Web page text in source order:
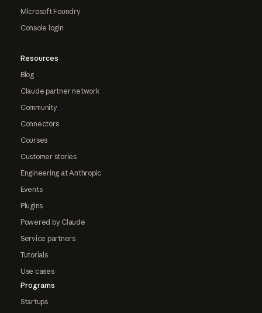
Microsoft Foundry
Console login
Resources
Blog
Claude partner network
Community
Connectors
Courses
Customer stories
Engineering at Anthropic
Events
Plugins
Powered by Claude
Service partners
Tutorials
Use cases
Programs
Startups